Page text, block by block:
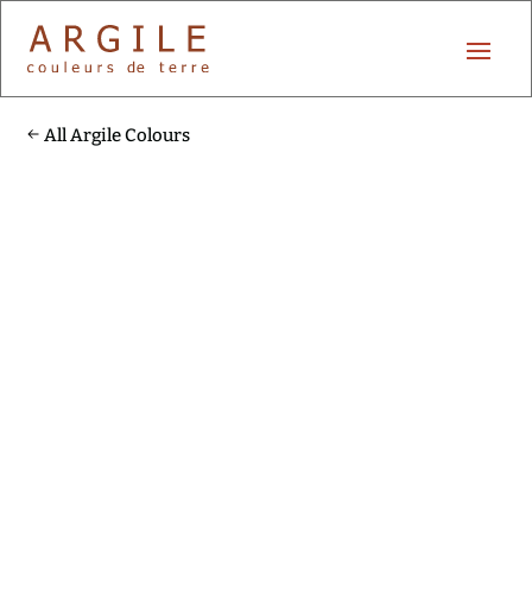
All Argile Colours